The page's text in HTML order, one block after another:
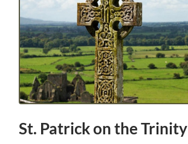
St. Patrick on the Trinity